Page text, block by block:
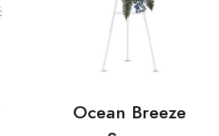
Ocean Breeze